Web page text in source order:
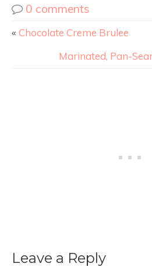
0 comments
« Chocolate Creme Brulee
Marinated, Pan-
Leave a Reply